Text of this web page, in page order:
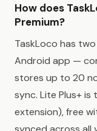
How does
Premium?
TaskLoco has
Android app —
stores up to 20
sync. Lite Plus+
extension), free